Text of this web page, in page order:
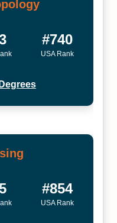
#740
USA Rank
#854
USA Rank